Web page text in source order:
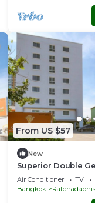
From US $57
New
Superior Double
& Perks
Air Conditioner TV
Bangkok